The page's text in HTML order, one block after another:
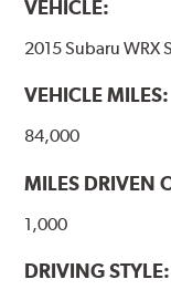
VEHICLE:
2015 Subaru WRX
VEHICLE MILES:
84,000
MILES DRIVEN
1,000
DRIVING STYLE: